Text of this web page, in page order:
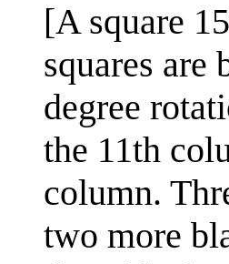
[A square
squares are
degree
the 11th
column.
two more